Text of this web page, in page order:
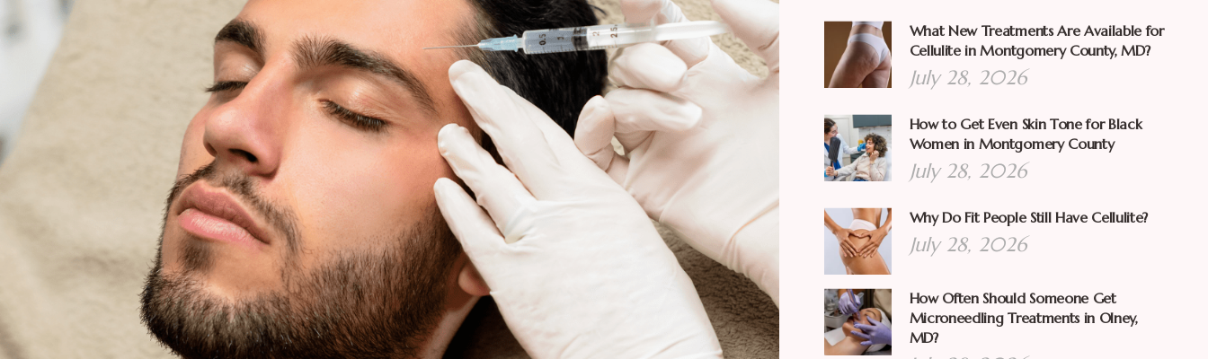
What New Treatments Are Available for
Cellulite in Montgomery County, MD?
July 28, 2026
How to Get Even Skin Tone for Black
Women in Montgomery County
July 28, 2026
Why Do Fit People Still Have Cellulite?
July 28, 2026
How Often Should Someone Get
Microneedling Treatments in Olney,
MD?